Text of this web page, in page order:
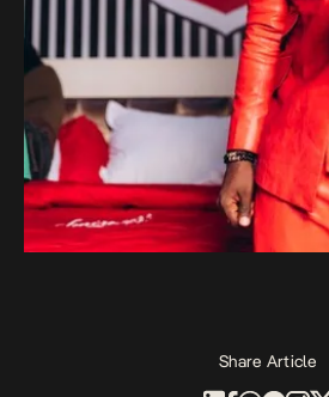
Share Article